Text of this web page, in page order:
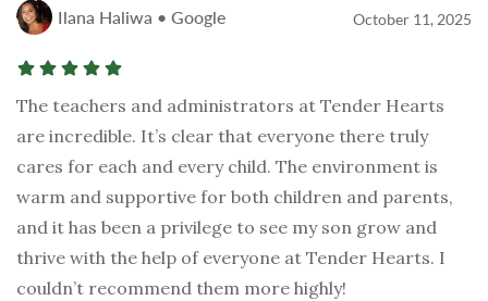
Ilana Haliwa • Google October 11, 2025
The teachers and administrators at Tender Hearts
are incredible. It’s clear that everyone there truly
cares for each and every child. The environment is
warm and supportive for both children and parents,
and it has been a privilege to see my son grow and
thrive with the help of everyone at Tender Hearts. I
couldn’t recommend them more highly!